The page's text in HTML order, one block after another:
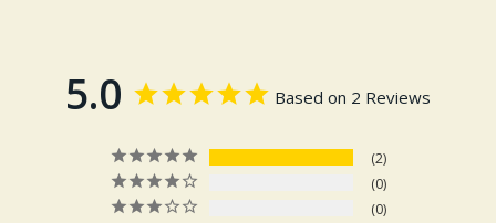
5.0 Based on 2 Reviews
2
0
0